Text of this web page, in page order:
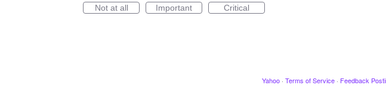
Not at all Important Critical
Yahoo · Terms of Service · Feedback